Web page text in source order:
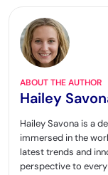
ABOUT THE AUTHOR
Hailey
Hailey Savona is a
immersed in the
latest trends and
perspective to